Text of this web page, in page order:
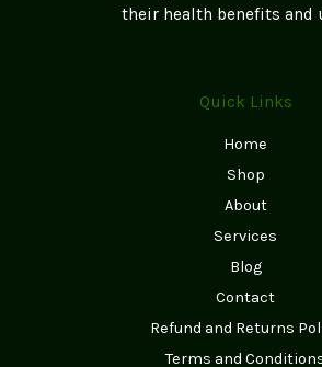
their health benefits and
Quick Links
Home
Shop
About
Services
Blog
Contact
Refund and Returns
Terms and